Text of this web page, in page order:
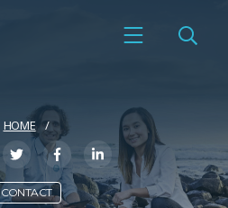
HOME
CONTACT